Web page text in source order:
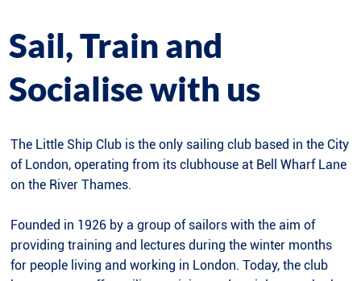
The Little Ship Club is the only sailing club based in the City
of London, operating from its clubhouse at Bell Wharf Lane
on the River Thames.
Founded in 1926 by a group of sailors with the aim of
providing training and lectures during the winter months
for people living and working in London. Today, the club
Sail, Train and
Socialise with us